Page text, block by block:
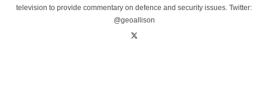
television to provide commentary on defence and security issues. Twitter:
@geoallison